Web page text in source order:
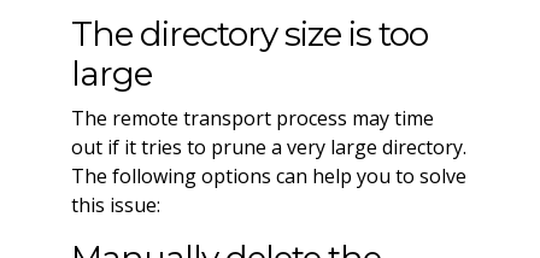
The directory size is too
large
The remote transport process may time
out if it tries to prune a very large directory.
The following options can help you to solve
this issue: